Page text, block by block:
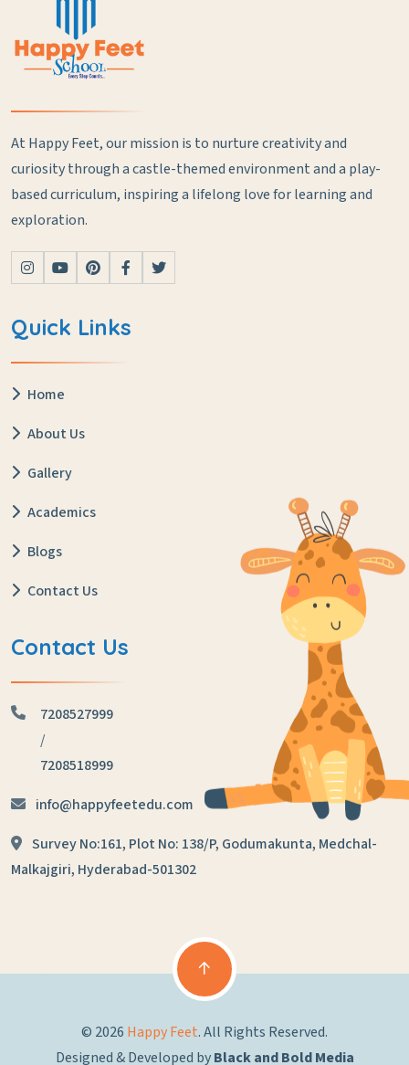
At Happy Feet, our mission is to nurture creativity and
curiosity through a castle-themed environment and a play-
based curriculum, inspiring a lifelong love for learning and
exploration.
Quick Links
Home
About Us
Gallery
Academics
Blogs
Contact Us
Contact Us
7208527999
/
7208518999
info@happyfeetedu.com
Survey No:161, Plot No: 138/P, Godumakunta, Medchal-
Malkajgiri, Hyderabad-501302
© 2026 Happy Feet. All Rights Reserved.
Designed & Developed byBlack and Bold Media